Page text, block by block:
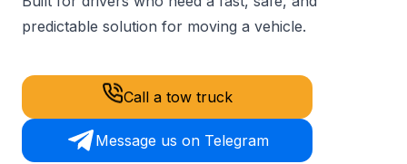
predictable solution for moving a vehicle.
Call a tow truck
Message us on Telegram